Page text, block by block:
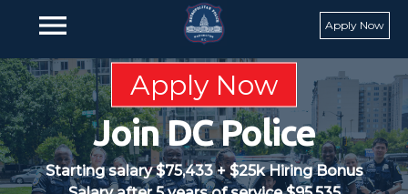
menu Apply Now
Apply Now
Join DC Police
Starting salary $75,433 + $25k Hiring Bonus